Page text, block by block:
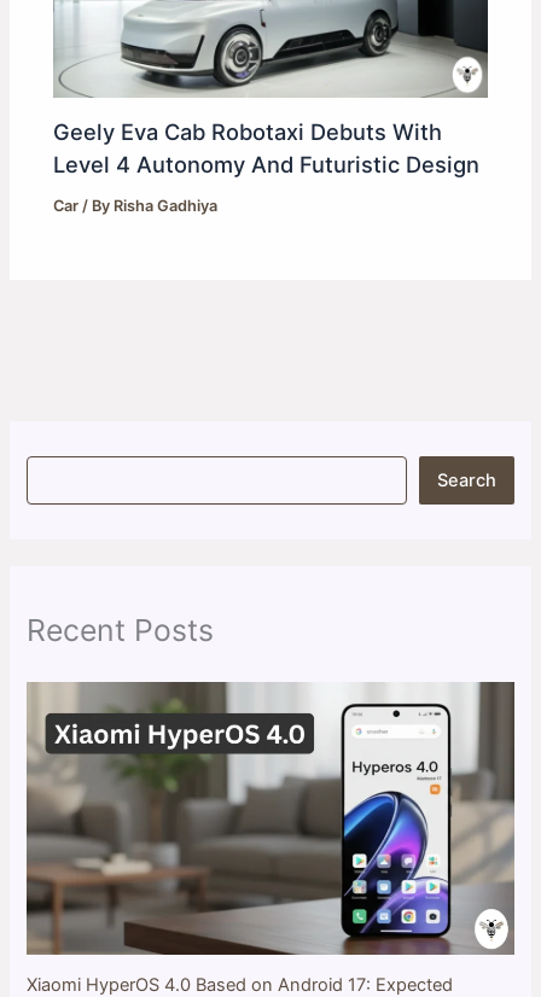
Geely Eva Cab Robotaxi Debuts With
Level 4 Autonomy And Futuristic Design
Car / By Risha Gadhiya
S
Search
Recent Posts
Xiaomi HyperOS 4.0 Based on Android 17: Expected